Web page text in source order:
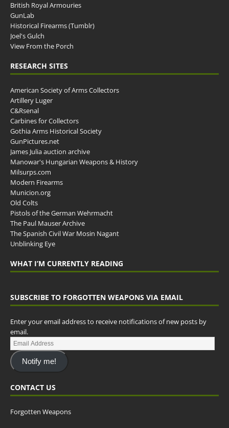
British Royal Armouries
GunLab
Historical Firearms (Tumblr)
Joel's Gulch
View From the Porch
RESEARCH SITES
American Society of Arms Collectors
Artillery Luger
C&Rsenal
Carbines for Collectors
Gothia Arms Historical Society
GunPictures.net
James Julia auction archive
Manowar's Hungarian Weapons & History
Milsurps.com
Modern Firearms
Municion.org
Old Colts
Pistols of the German Wehrmacht
The Paul Mauser Archive
The Spanish Civil War Mosin Nagant
Unblinking Eye
WHAT I’M CURRENTLY READING
SUBSCRIBE TO FORGOTTEN WEAPONS VIA EMAIL
Enter your email address to receive notifications of new posts by
email.
Notify me!
CONTACT US
Forgotten Weapons